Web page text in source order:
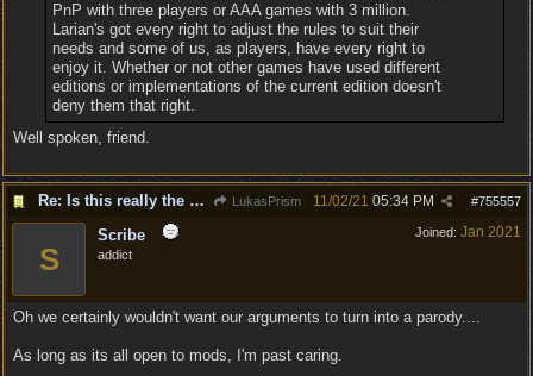
PnP with three players or AAA games with 3 million.
Larian's got every right to adjust the rules to suit their
needs and some of us, as players, have every right to
enjoy it. Whether or not other games have used different
editions or implementations of the current edition doesn't
deny them that right.
Well spoken, friend.
Re: Is this really the consensus? LukasPrism #755557
11/02/21 05:34 PM
Joined: Jan 2021
S
Scribe
addict
Oh we certainly wouldn't want our arguments to turn into a parody....
As long as its all open to mods, I'm past caring.